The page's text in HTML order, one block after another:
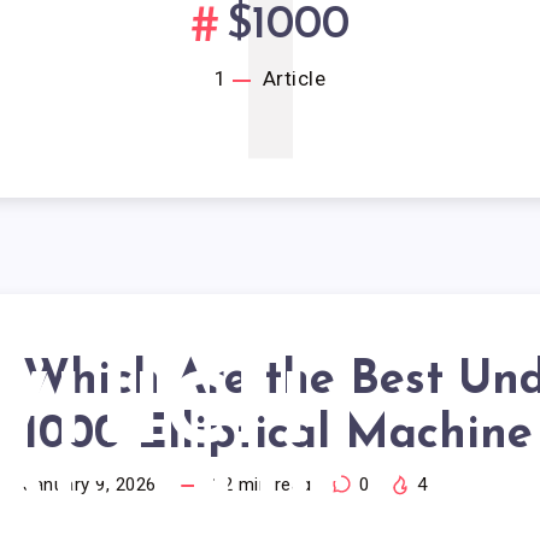
$1000
1 Article
1
THE
Which Are the Best
1000 Elliptical Machine
January 9, 2026 12 min read 0 4